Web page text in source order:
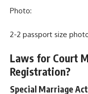
Photo:
2-2 passport size
Laws for Court
Registration?
Special Marriage